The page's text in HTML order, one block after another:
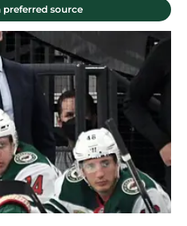
preferred source